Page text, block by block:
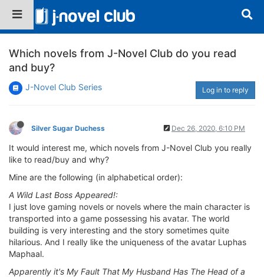
Which novels from J-Novel Club do you read
and buy?
J-Novel Club Series Log in to reply
Silver Sugar Duchess Dec 26, 2020, 6:10 PM
It would interest me, which novels from J-Novel Club you really
like to read/buy and why?
Mine are the following (in alphabetical order):
A Wild Last Boss Appeared!:
I just love gaming novels or novels where the main character is
transported into a game possessing his avatar. The world
building is very interesting and the story sometimes quite
hilarious. And I really like the uniqueness of the avatar Luphas
Maphaal.
Apparently it's My Fault That My Husband Has The Head of a